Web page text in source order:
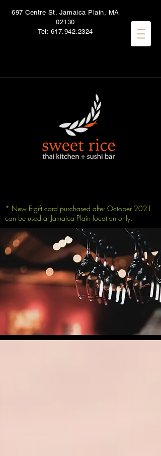
697 Centre St. Jamaica Plain, MA
02130
Tel: 617.942.2324
* New E-gift card purchased after October 2021
can be used at Jamaica Plain location only.